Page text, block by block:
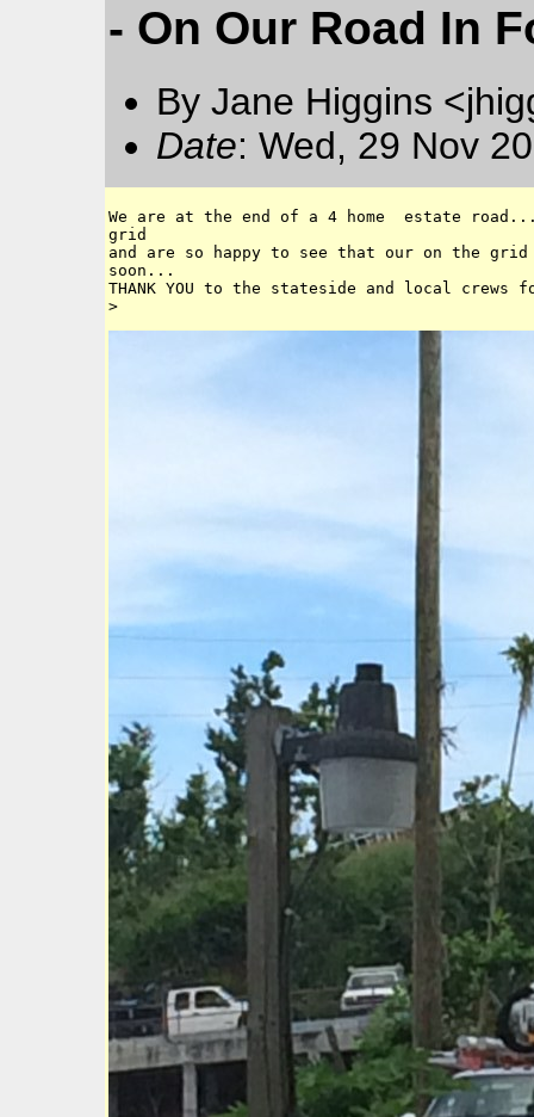
- On Our Road In
By Jane Higgins
Date: Wed, 29 Nov
We are at the end of a 4 home  estate
grid
and are so happy to see that our on the
soon...
THANK YOU to the stateside and local crews